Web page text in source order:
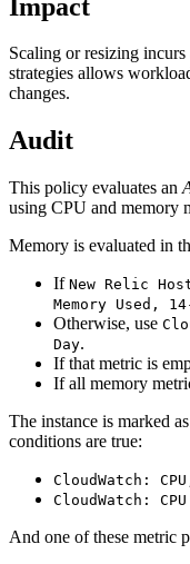
Impact
Scaling or resizing
strategies allows
changes.
Audit
This policy evaluates an
using CPU and memory
Memory is evaluated in
If New Relic
Memory Used,
Otherwise, use
Day.
If that metric is
If all memory
The instance is marked as
conditions are true:
CloudWatch:
CloudWatch:
And one of these metric